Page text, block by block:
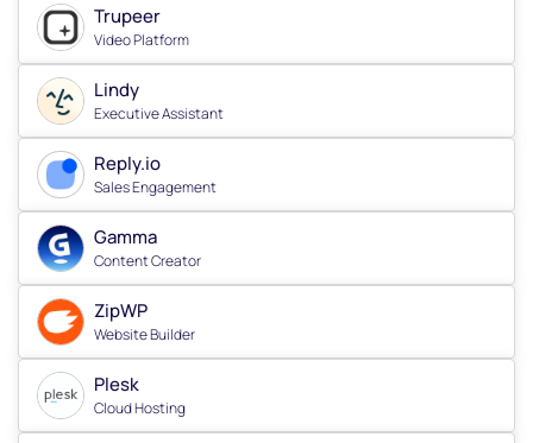
Trupeer
Video Platform
Lindy
Executive Assistant
Reply.io
Sales Engagement
Gamma
Content Creator
ZipWP
Website Builder
Plesk
Cloud Hosting